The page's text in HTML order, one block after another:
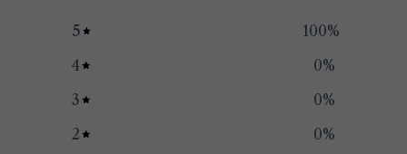
5 100%
4
0%
3
0%
2
0%